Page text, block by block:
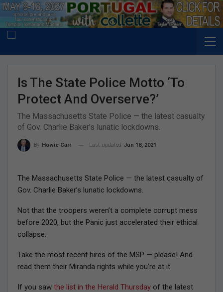
Is The State Police Motto ‘To
Protect And Overserve?’
The Massachusetts State Police — the latest casualty
of Gov. Charlie Baker’s lunatic lockdowns.
By Howie Carr Last updated Jun 18, 2021
The Massachusetts State Police — the latest casualty of
Gov. Charlie Baker’s lunatic lockdowns.
Not that the troopers weren’t a complete corrupt mess
before 2020, but the Panic just accelerated their ethical
collapse.
Take the most recent hires of the MSP — please! And
read them their Miranda rights while you’re at it.
If you saw the list in the Herald Thursday of the latest